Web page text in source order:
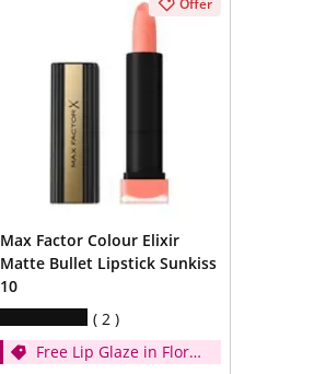
Max Factor Colour Elixir
Matte Bullet Lipstick Sunkiss
10
2
Free Lip Glaze in Floral